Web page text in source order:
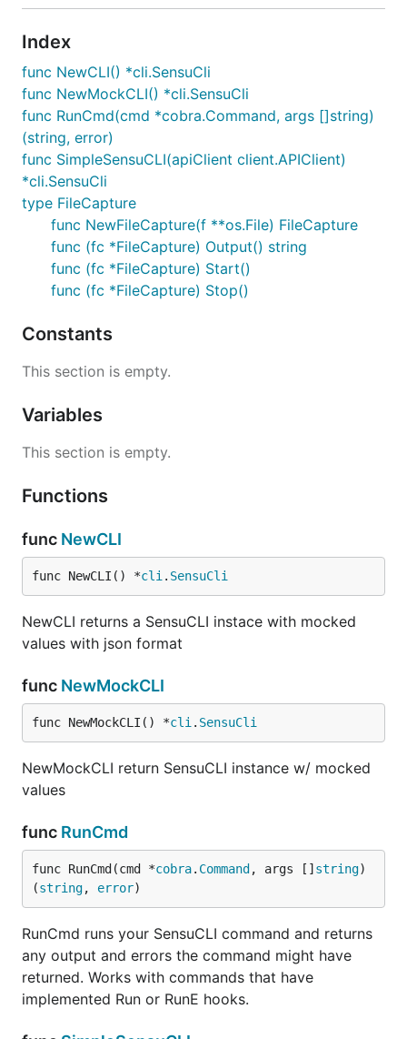
Index
func NewCLI() *cli.SensuCli
func NewMockCLI() *cli.SensuCli
func RunCmd(cmd *cobra.Command, args []string)
(string, error)
func SimpleSensuCLI(apiClient client.APIClient)
*cli.SensuCli
type FileCapture
func NewFileCapture(f **os.File) FileCapture
func (fc *FileCapture) Output() string
func (fc *FileCapture) Start()
func (fc *FileCapture) Stop()
Constants
This section is empty.
Variables
This section is empty.
Functions
func NewCLI
func NewCLI() *cli . SensuCli
NewCLI returns a SensuCLI instace with mocked
values with json format
func NewMockCLI
func NewMockCLI() *cli . SensuCli
NewMockCLI return SensuCLI instance w/ mocked
values
func RunCmd
func RunCmd(cmd *cobra. Command , args [] string)
(string, error)
RunCmd runs your SensuCLI command and returns
any output and errors the command might have
returned. Works with commands that have
implemented Run or RunE hooks.